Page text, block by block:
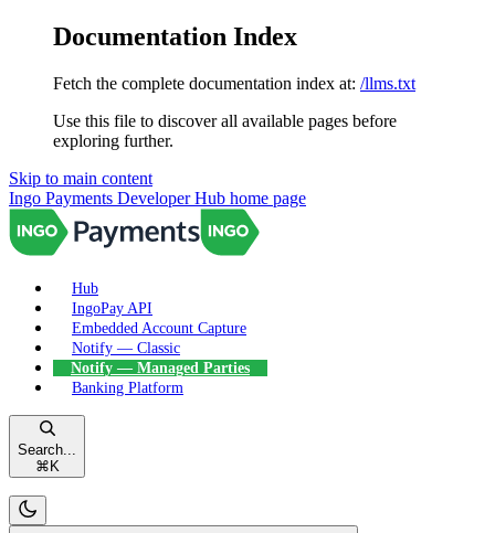
Documentation Index
Fetch the complete documentation index at: /llms.txt
Use this file to discover all available pages before
exploring further.
Skip to main content
Ingo Payments Developer Hub home page
Hub
IngoPay API
Embedded Account Capture
Notify — Classic
Notify — Managed Parties
Banking Platform
Search...
⌘ K